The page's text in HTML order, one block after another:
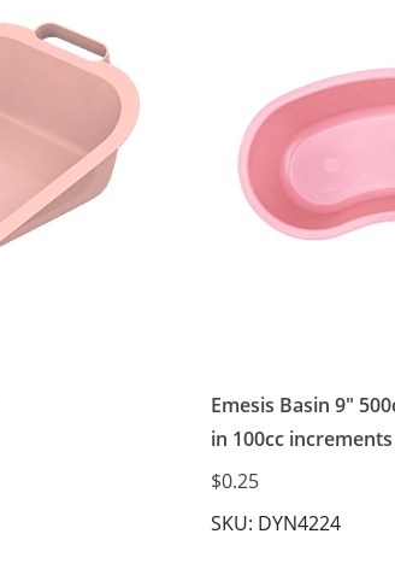
Emesis Basin 9"
in 100cc increments
$0.25
SKU: DYN4224